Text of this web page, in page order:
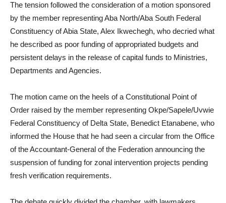
The tension followed the consideration of a motion sponsored
by the member representing Aba North/Aba South Federal
Constituency of Abia State, Alex Ikwechegh, who decried what
he described as poor funding of appropriated budgets and
persistent delays in the release of capital funds to Ministries,
Departments and Agencies.
The motion came on the heels of a Constitutional Point of
Order raised by the member representing Okpe/Sapele/Uvwie
Federal Constituency of Delta State, Benedict Etanabene, who
informed the House that he had seen a circular from the Office
of the Accountant-General of the Federation announcing the
suspension of funding for zonal intervention projects pending
fresh verification requirements.